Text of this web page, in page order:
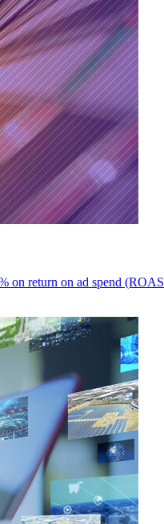
on return on ad spend (ROAS